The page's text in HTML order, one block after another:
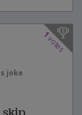
1
votes
joke